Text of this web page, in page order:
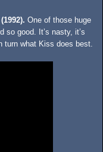
(1992). One of those huge
so good. It’s nasty, it’s
turn what Kiss does best.